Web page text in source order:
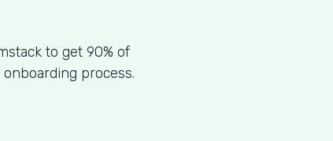
to get 90% of
process.